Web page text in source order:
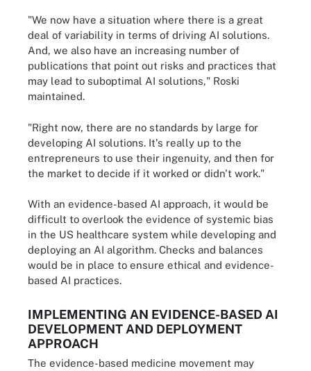
"We now have a situation where there is a great
deal of variability in terms of driving AI solutions.
And, we also have an increasing number of
publications that point out risks and practices that
may lead to suboptimal AI solutions," Roski
maintained.
"Right now, there are no standards by large for
developing AI solutions. It's really up to the
entrepreneurs to use their ingenuity, and then for
the market to decide if it worked or didn't work."
With an evidence-based AI approach, it would be
difficult to overlook the evidence of systemic bias
in the US healthcare system while developing and
deploying an AI algorithm. Checks and balances
would be in place to ensure ethical and evidence-
based AI practices.
IMPLEMENTING AN EVIDENCE-BASED AI
DEVELOPMENT AND DEPLOYMENT
APPROACH
The evidence-based medicine movement may